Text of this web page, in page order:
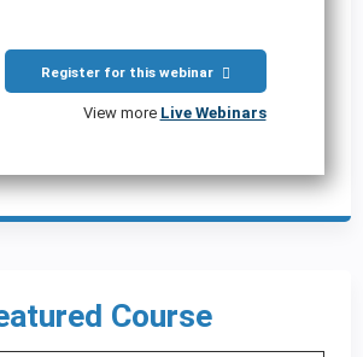
Register for this webinar
View more Live Webinars
Course